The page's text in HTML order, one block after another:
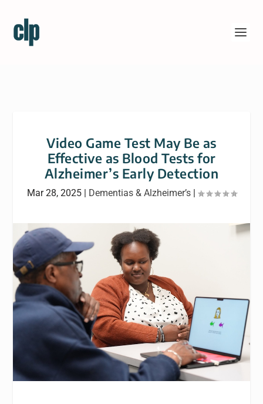
Video Game Test May Be as
Effective as Blood Tests for
Alzheimer’s Early Detection
Mar 28, 2025| Dementias & Alzheimer’s|